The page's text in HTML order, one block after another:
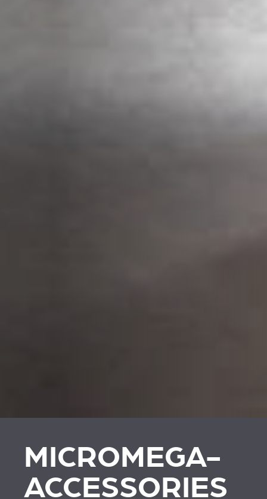
MICROMEGA-
ACCESSORIES